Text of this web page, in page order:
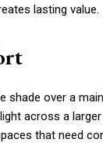
lasting value.
over a
across a
that need